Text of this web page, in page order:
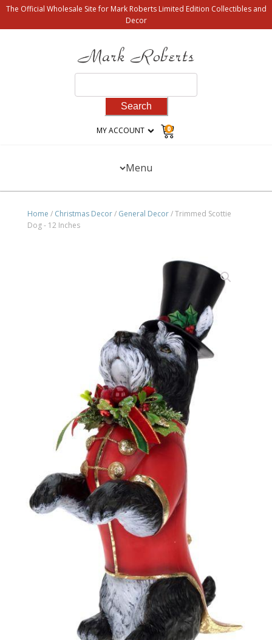
The Official Wholesale Site for Mark Roberts Limited Edition Collectibles and
Decor
for:
MY ACCOUNT 0
Menu
Home / Christmas Decor/ General Decor/ Trimmed Scottie
Dog - 12 Inches